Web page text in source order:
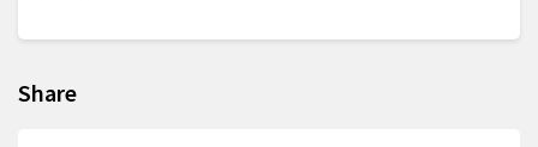
Share